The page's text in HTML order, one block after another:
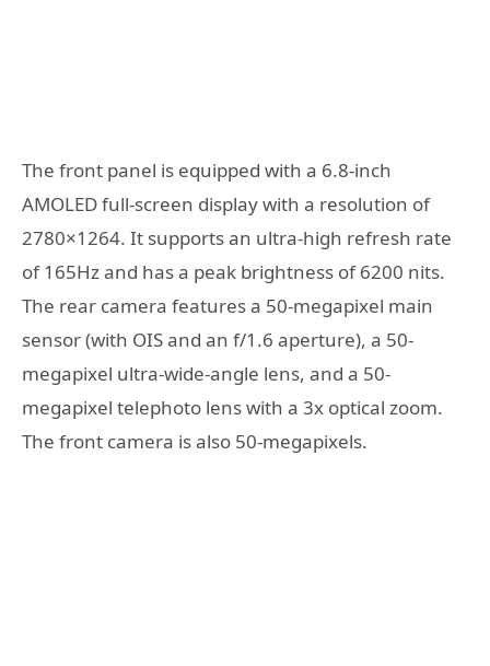
The front panel is equipped with a 6.8-inch
AMOLED full-screen display with a resolution of
2780×1264. It supports an ultra-high refresh rate
of 165Hz and has a peak brightness of 6200 nits.
The rear camera features a 50-megapixel main
sensor (with OIS and an f/1.6 aperture), a 50-
megapixel ultra-wide-angle lens, and a 50-
megapixel telephoto lens with a 3x optical zoom.
The front camera is also 50-megapixels.